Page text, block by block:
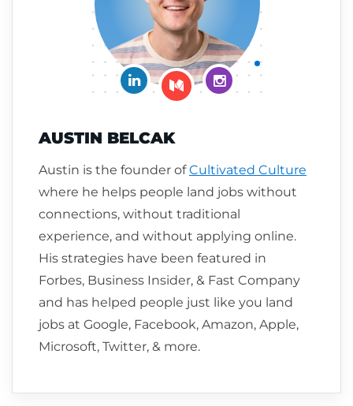
Connect on LinkedIn
Follow me on Medium
Follow me on
AUSTIN BELCAK
Austin is the founder ofCultivated Culture
where he helps people land jobs without
connections, without traditional
experience, and without applying online.
His strategies have been featured in
Forbes, Business Insider, & Fast Company
and has helped people just like you land
jobs at Google, Facebook, Amazon, Apple,
Microsoft, Twitter, & more.